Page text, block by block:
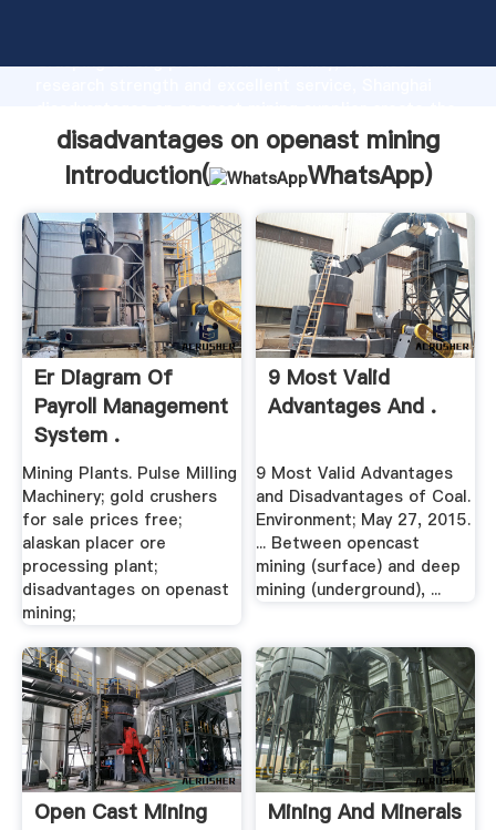
Grasping strong production capability, advanced
value and bring values to all of customers.
disadvantages on openast mining
Introduction(
WhatsApp)
Er Diagram Of
Payroll Management
System .
Mining Plants. Pulse Milling
Machinery; gold crushers
for sale prices free;
alaskan placer ore
processing plant;
disadvantages on openast
mining;
9 Most Valid
Advantages And .
9 Most Valid Advantages
and Disadvantages of Coal.
Environment; May 27, 2015.
... Between opencast
mining (surface) and deep
mining (underground), ...
Open Cast Mining
Mining And Minerals